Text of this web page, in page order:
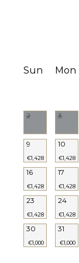
STAFF
Sun Mon
2 3
9
€1,428
10
€1,428
16
€1,428
17
€1,428
23
€1,428
24
€1,428
30
€1,000
31
€1,000